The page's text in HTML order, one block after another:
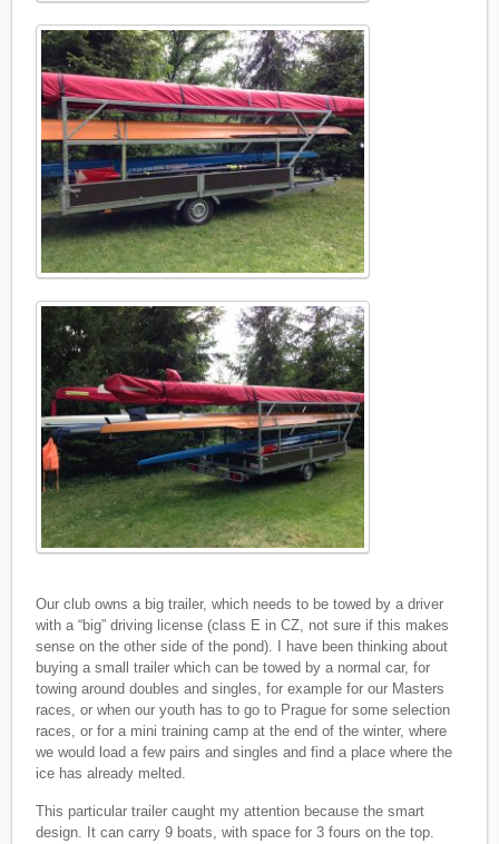
Our club owns a big trailer, which needs to be towed by a driver
with a “big” driving license (class E in CZ, not sure if this makes
sense on the other side of the pond). I have been thinking about
buying a small trailer which can be towed by a normal car, for
towing around doubles and singles, for example for our Masters
races, or when our youth has to go to Prague for some selection
races, or for a mini training camp at the end of the winter, where
we would load a few pairs and singles and find a place where the
ice has already melted.
This particular trailer caught my attention because the smart
design. It can carry 9 boats, with space for 3 fours on the top.